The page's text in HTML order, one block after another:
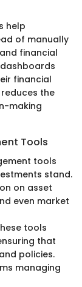
help
of manually
financial
financial
the
making
Tools
tools
stand.
on asset
even market
tools
that
policies.
managing